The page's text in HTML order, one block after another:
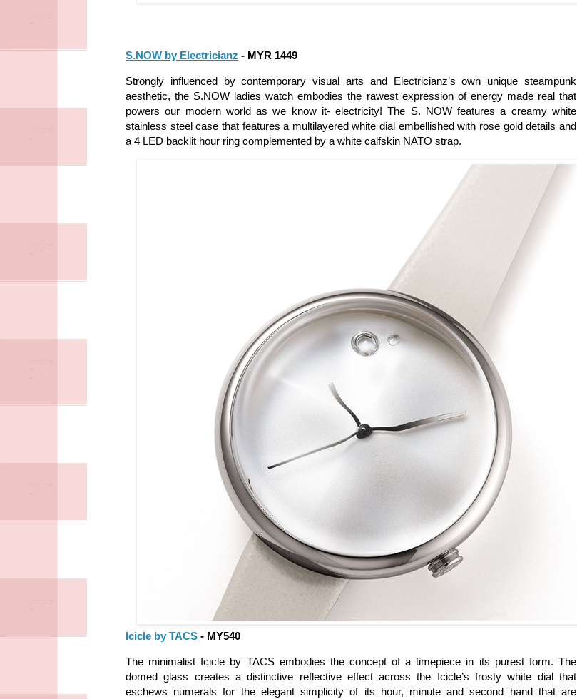
S.NOW by Electricianz - MYR 1449
Strongly influenced by contemporary visual arts and Electricianz’s own unique steampunk
aesthetic, the S.NOW ladies watch embodies the rawest expression of energy made real that
powers our modern world as we know it- electricity! The S. NOW features a creamy white
stainless steel case that features a multilayered white dial embellished with rose gold details and
a 4 LED backlit hour ring complemented by a white calfskin NATO strap.
Icicle by TACS - MY540
The minimalist Icicle by TACS embodies the concept of a timepiece in its purest form. The
domed glass creates a distinctive reflective effect across the Icicle’s frosty white dial that
eschews numerals for the elegant simplicity of its hour, minute and second hand that are